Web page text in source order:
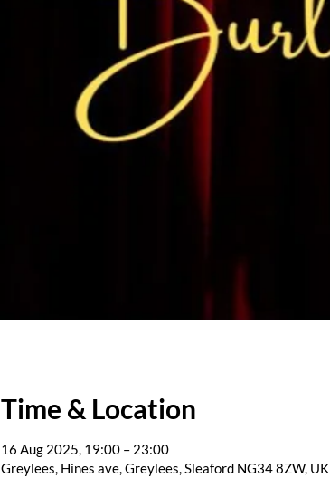
Time & Location
16 Aug 2025, 19:00 – 23:00
Greylees, Hines ave, Greylees, Sleaford NG34 8ZW, UK